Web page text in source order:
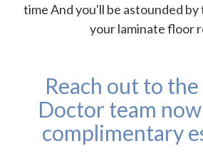
time And you'll be astounded
your laminate floor
Reach out to
Doctor team
complimentary